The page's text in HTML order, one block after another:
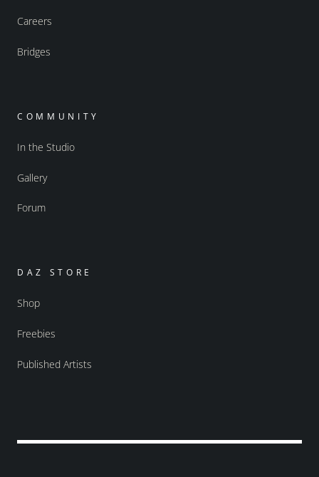
Careers
Bridges
COMMUNITY
In the Studio
Gallery
Forum
DAZ STORE
Shop
Freebies
Published Artists